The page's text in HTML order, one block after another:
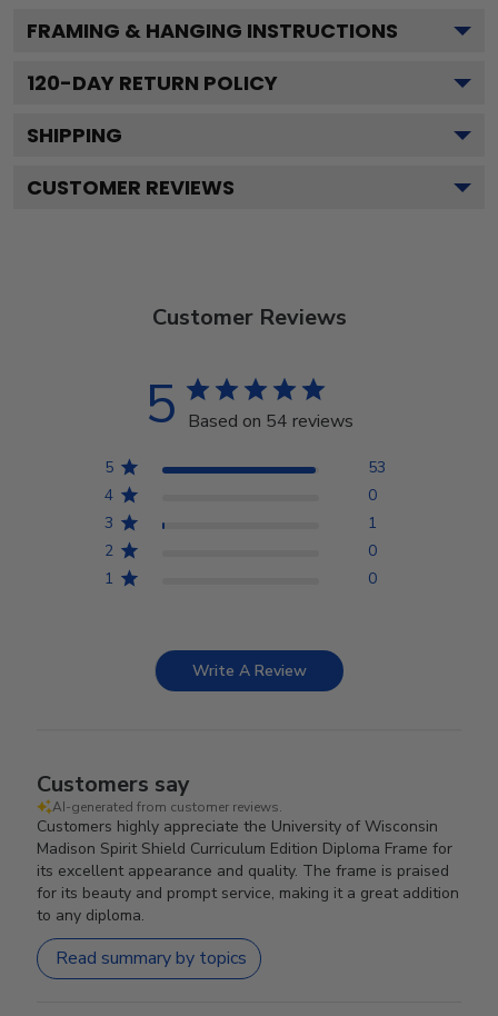
FRAMING & HANGING INSTRUCTIONS
120-DAY RETURN POLICY
SHIPPING
CUSTOMER REVIEWS
Customer Reviews
5 Based on 54 reviews
5
53
4
0
3
1
2
0
1
0
Write A Review
Customers say
AI-generated from customer reviews.
Customers highly appreciate the University of Wisconsin
Madison Spirit Shield Curriculum Edition Diploma Frame for
its excellent appearance and quality. The frame is praised
for its beauty and prompt service, making it a great addition
to any diploma.
Read summary by topics